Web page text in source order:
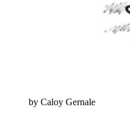
by Caloy Gernale